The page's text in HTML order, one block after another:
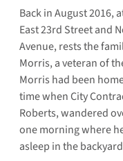
Back in August 2016,
East 23rd Street and
Avenue, rests the
Morris, a veteran of
Morris had been
time when City
Roberts, wandered
one morning where
asleep in the